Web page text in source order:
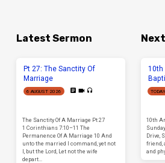
Latest Sermon
Pt 27: The Sanctity Of
Marriage
6 AUGUST 2026
The Sanctity Of A Marriage Pt 27
1 Corinthians 7:10–11 The
Permanence Of A Marriage 10 And
unto the married I command, yet not
I, but the Lord, Let not the wife
depart…
10th
TODAY
10th
Drive,
friend,
and